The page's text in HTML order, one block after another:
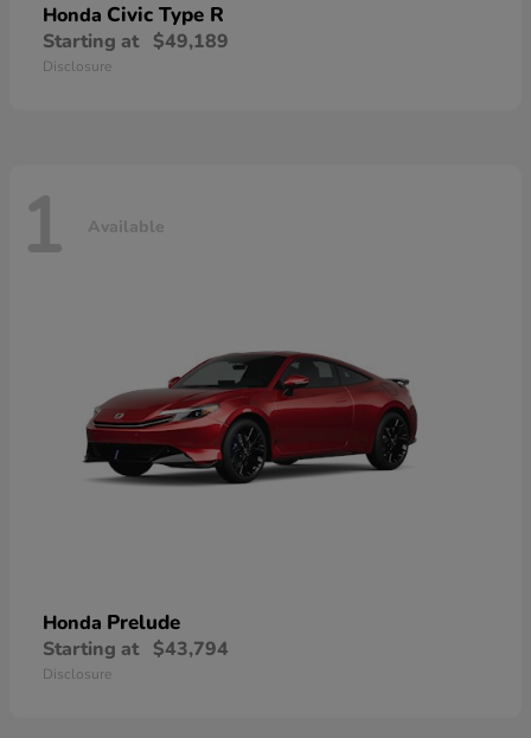
Honda Civic Type R
Starting at $49,189
Disclosure
1 Available
Honda Prelude
Starting at $43,794
Disclosure